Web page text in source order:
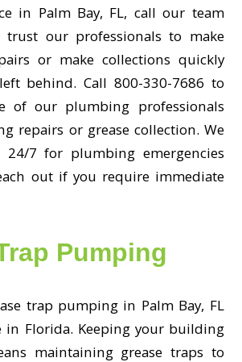
in Palm Bay, FL, call our team
trust our professionals to make
or make collections quickly
behind. Call 800-330-7686 to
of our plumbing professionals
repairs or grease collection. We
24/7 for plumbing emergencies
out if you require immediate
Pumping
trap pumping in Palm Bay, FL
in Florida. Keeping your building
maintaining grease traps to